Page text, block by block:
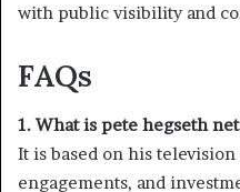
with public visibility and
FAQs
1. What is pete hegseth
It is based on his
engagements, and